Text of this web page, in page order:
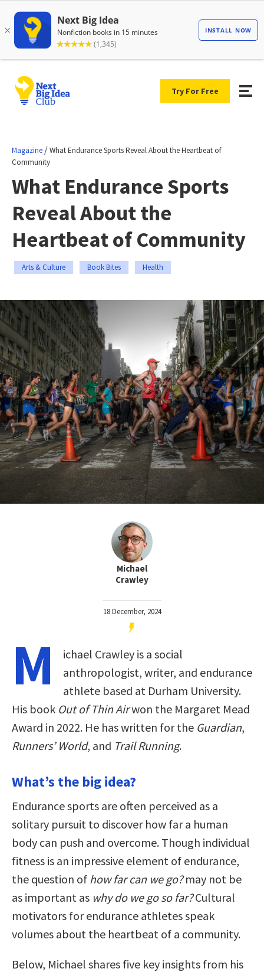
Try For Free
Magazine /What Endurance Sports Reveal About the Heartbeat of
Community
What Endurance Sports
Reveal About the
Heartbeat of Community
Arts & Culture Book Bites Health
Michael
Crawley
18 December, 2024
M
ichael Crawley is a social
anthropologist, writer, and endurance
athlete based at Durham University.
His book Out of Thin Airwon the Margaret Mead
Award in 2022. He has written for the Guardian,
Runners’ World, and Trail Running.
What’s the big idea?
Endurance sports are often perceived as a
solitary pursuit to discover how far a human
body can push and overcome. Though individual
fitness is an impressive element of endurance,
the question of how far can we go?may not be
as important as why do we go so far?Cultural
motivators for endurance athletes speak
volumes about the heartbeat of a community.
Below, Michael shares five key insights from his